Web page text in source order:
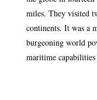
miles. They visited
continents. It was a
burgeoning world
maritime